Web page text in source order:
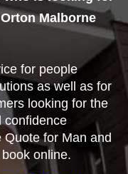
Malborne
for people
as well as for
looking for the
confidence
for Man and
online.